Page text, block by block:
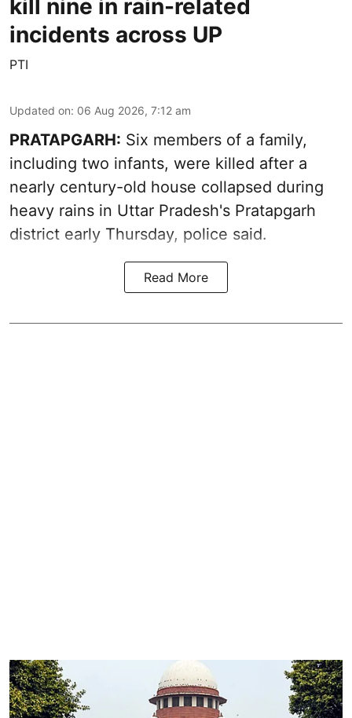
kill nine in rain-related
incidents across UP
PTI
Updated on: 06 Aug 2026, 7:12 am
PRATAPGARH: Six members of a family,
including two infants, were killed after a
nearly century-old house collapsed during
heavy rains in Uttar Pradesh's Pratapgarh
district early Thursday, police said.
Read More